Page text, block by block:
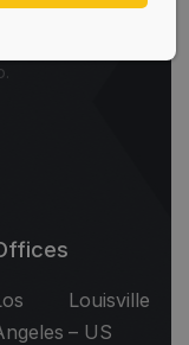
Louisville
– US